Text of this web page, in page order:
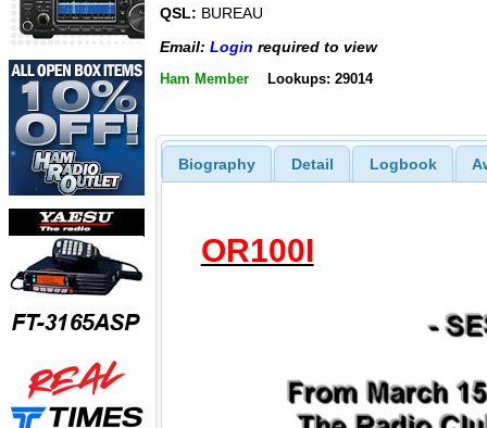
QSL: BUREAU
Email: Login required to view
Ham Member Lookups: 29014
Biography Detail Logbook